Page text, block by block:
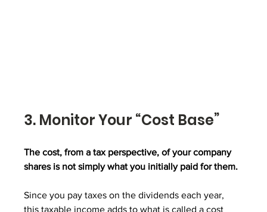
3. Monitor Your “Cost Base”
The cost, from a tax perspective, of your company
shares is not simply what you initially paid for them.
Since you pay taxes on the dividends each year,
this taxable income adds to what is called a cost